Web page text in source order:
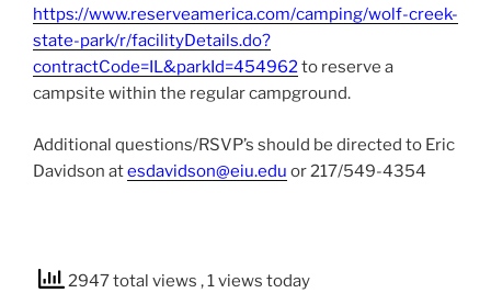
https://www.reserveamerica.com/camping/wolf-creek-
state-park/r/facilityDetails.do?
contractCode=IL&parkId=454962to reserve a
campsite within the regular campground.
Additional questions/RSVP’s should be directed to Eric
Davidson atesdavidson@eiu.edu or 217/549-4354
2947 total views , 1 views today